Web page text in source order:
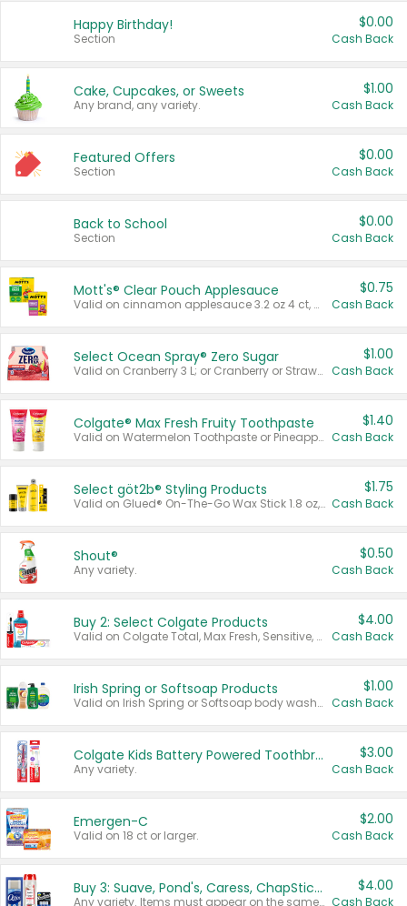
Happy Birthday!
Section
$0.00
Cash Back
Cake, Cupcakes, or Sweets
Any brand, any variety.
$1.00
Cash Back
Featured Offers
Section
$0.00
Cash Back
Back to School
Section
$0.00
Cash Back
Mott's® Clear Pouch Applesauce
Valid on cinnamon applesauce 3.2 oz 4 ct, applesauce 3.2 oz 4 ct, no sugar added applesauce 3.2 oz 4 ct, or fruit smoothie mixed berry 4.2 oz 4 ct.
$0.75
Cash Back
Select Ocean Spray® Zero Sugar
Valid on Cranberry 3 L; or Cranberry or Strawberry Mango 10 oz 6 ct.
$1.00
Cash Back
Colgate® Max Fresh Fruity Toothpaste
Valid on Watermelon Toothpaste or Pineapple Coconut, 4.5 oz.
$1.40
Cash Back
Select göt2b® Styling Products
Valid on Glued® On-The-Go Wax Stick 1.8 oz, Blasting Freeze Spray® Extra Strong Rigid Hold for Spiked Styles 12 oz, Styling Spiking Glue Water-Resistant Bold Screaming Hold Spikes 6 oz, 2-in-1 Brow Gel & Edge Control Strong Hold Eyebrow & Hair Mascara 0.54 oz.
$1.75
Cash Back
Shout®
Any variety.
$0.50
Cash Back
Buy 2: Select Colgate Products
Valid on Colgate Total, Max Fresh, Sensitive, Optic White Advanced, Stain Fighter, Purple or Charcoal toothpastes 3 oz or larger, Colgate 360°, Total, Gum Health, Expert or Optic White toothbrushes , mouthwashes or mouth rinses 16 oz or larger. Excludes 3 pack toothpastes. Items must appear on the same receipt.
$4.00
Cash Back
Irish Spring or Softsoap Products
Valid on Irish Spring or Softsoap body washes 20 oz or larger, Irish Spring bar soap multi-packs 6 ct or larger, or Softsoap liquid hand soap refills 50 oz.
$1.00
Cash Back
Colgate Kids Battery Powered Toothbrushes
Any variety.
$3.00
Cash Back
Emergen-C
Valid on 18 ct or larger.
$2.00
Cash Back
Buy 3: Suave, Pond's, Caress, ChapStick, Q-Tip, St. Ives, or Noxzema Products
Any variety. Items must appear on the same receipt. One (1) multi-pack is considered one (1) item purchased.
$4.00
Cash Back